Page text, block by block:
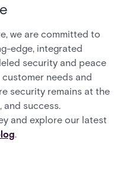
we are committed to
edge, integrated
security and peace
needs and
security remains at the
success.
and explore our latest
.